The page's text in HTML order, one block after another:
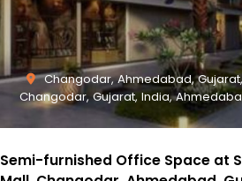
Changodar, Ahmedabad, Gujarat,
Changodar, Gujarat, India,
Semi-furnished Office Space at